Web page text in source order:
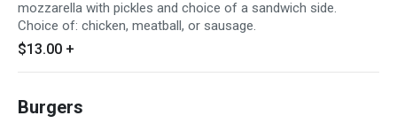
mozzarella with pickles and choice of a sandwich side.
Choice of: chicken, meatball, or sausage.
$13.00 +
Burgers